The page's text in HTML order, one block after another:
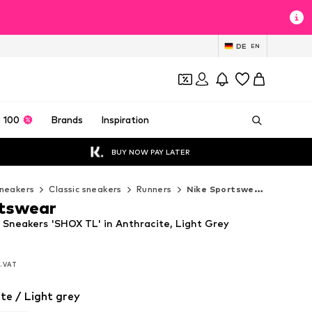
DE EN
100 Brands Inspiration
BUY NOW PAY LATER
Classic sneakers Runners Nike Sportswear Runners
VAT
'SHOX TL' in Anthracite, Light Grey
/ Light grey